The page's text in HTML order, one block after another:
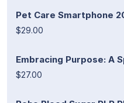
Pet Care Smartphone
$29.00
Embracing Purpose: A
$27.00